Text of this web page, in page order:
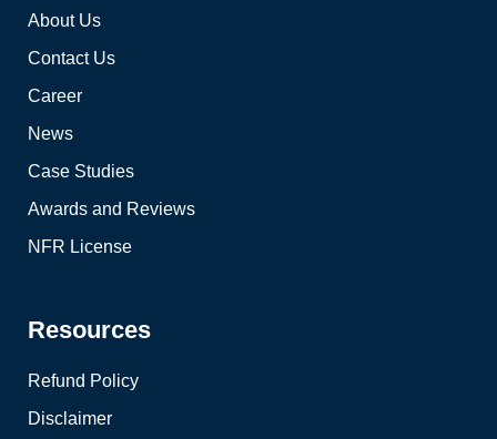
About Us
Contact Us
Career
News
Case Studies
Awards and Reviews
NFR License
Resources
Refund Policy
Disclaimer